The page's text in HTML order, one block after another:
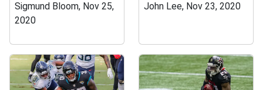
Sigmund Bloom, Nov 25,
2020
John Lee, Nov 23, 2020